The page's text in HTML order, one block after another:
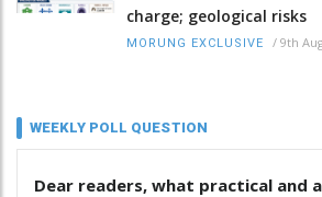
charge; geological risks
MORUNG EXCLUSIVE / 9th
WEEKLY POLL QUESTION
Dear readers, what practical and